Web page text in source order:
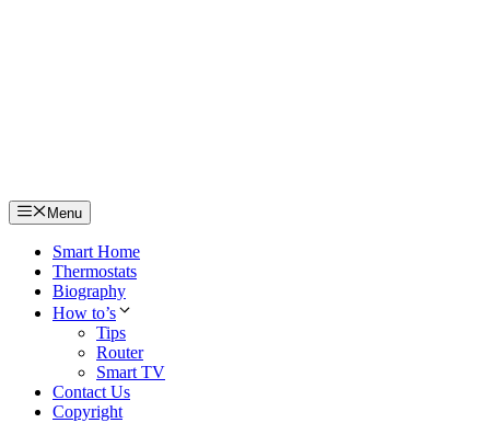
Menu
Smart Home
Thermostats
Biography
How to’s
Tips
Router
Smart TV
Contact Us
Copyright